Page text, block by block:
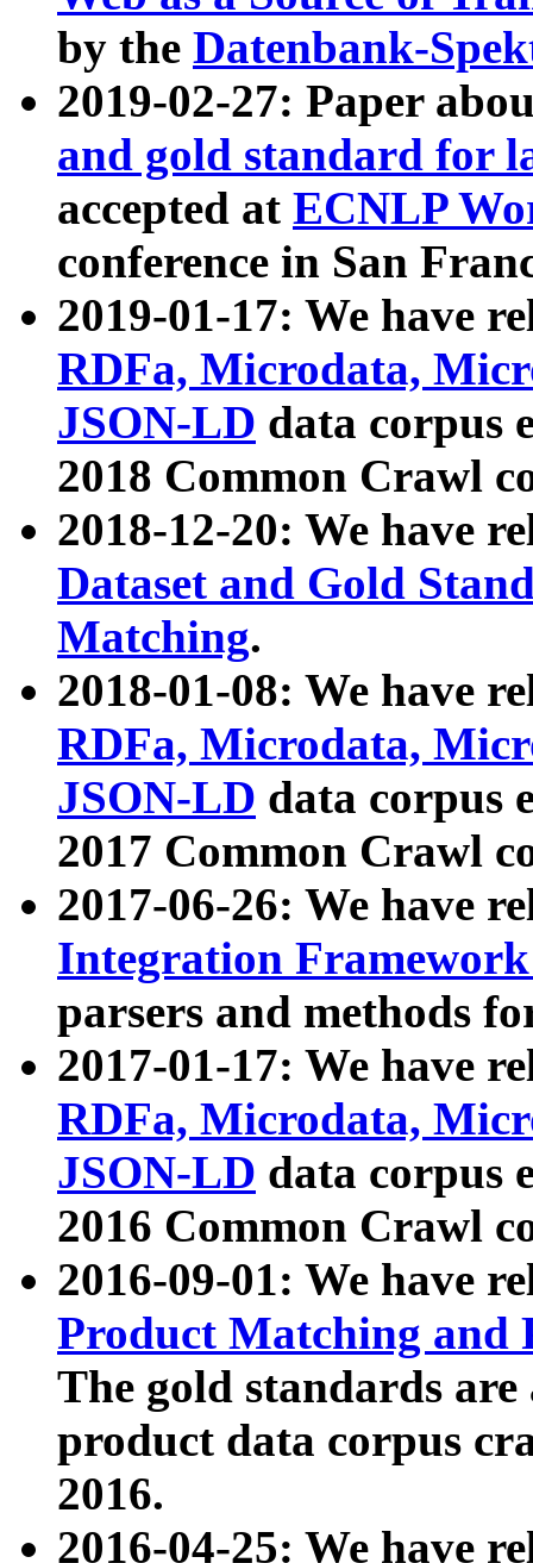
by the Datenbank-
2019-02-27: Paper
and gold standard for
accepted at ECNLP
conference in San
2019-01-17: We have
RDFa, Microdata,
JSON-LD data corpus
2018 Common Crawl
2018-12-20: We have
Dataset and Gold
Matching.
2018-01-08: We have
RDFa, Microdata,
JSON-LD data corpus
2017 Common Crawl
2017-06-26: We have
Integration
parsers and methods
2017-01-17: We have
RDFa, Microdata,
JSON-LD data corpus
2016 Common Crawl
2016-09-01: We have
Product Matching and
The gold standards
product data corpus
2016.
2016-04-25: We have